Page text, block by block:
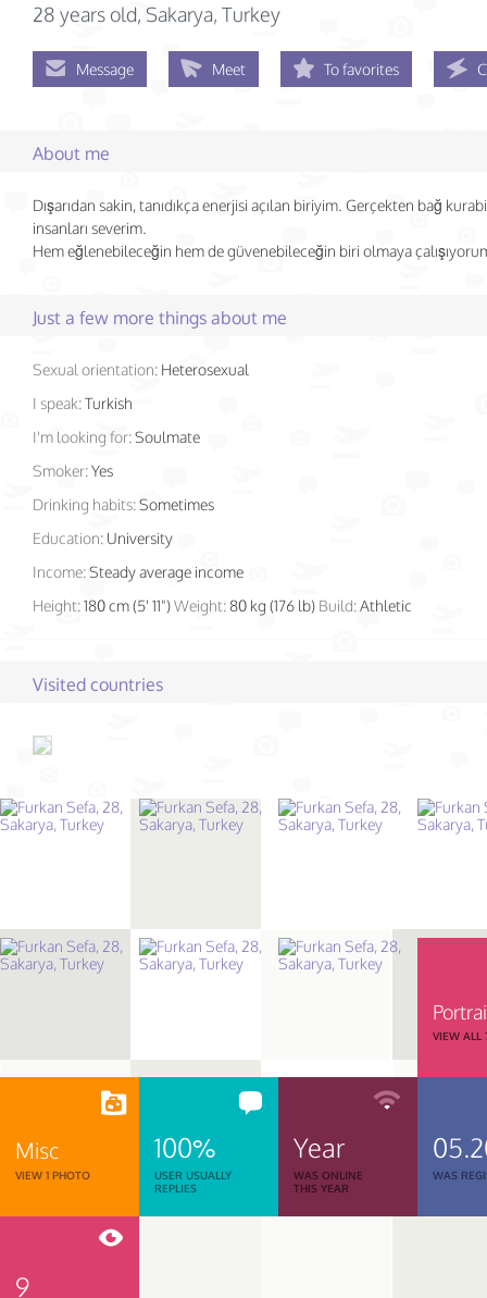
28 years old, Sakarya, Turkey
Message Meet To favorites
About me
Dışarıdan sakin, tanıdıkça enerjisi açılan biriyim. Gerçekten bağ
insanları severim.
Hem eğlenebileceğin hem de güvenebileceğin biri olmaya
Just a few more things about me
Sexual orientation: Heterosexual
I speak:Turkish
I'm looking for:Soulmate
Smoker:Yes
Drinking habits:Sometimes
Education: University
Income:Steady average income
Height:180 cm (5' 11")Weight:80 kg (176 lb) Build:Athletic
Visited countries
VIEW ALL
Misc
VIEW 1 PHOTO
100%
USER USUALLY
REPLIES
Year
WAS ONLINE
THIS YEAR
WAS
9